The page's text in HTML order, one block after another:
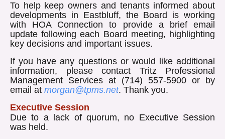
To help keep owners and tenants informed about
developments in Eastbluff, the Board is working
with HOA Connection to provide a brief email
update following each Board meeting, highlighting
key decisions and important issues.
If you have any questions or would like additional
information, please contact Tritz Professional
Management Services at (714) 557-5900 or by
email at morgan@tpms.net. Thank you.
Executive Session
Due to a lack of quorum, no Executive Session
was held.